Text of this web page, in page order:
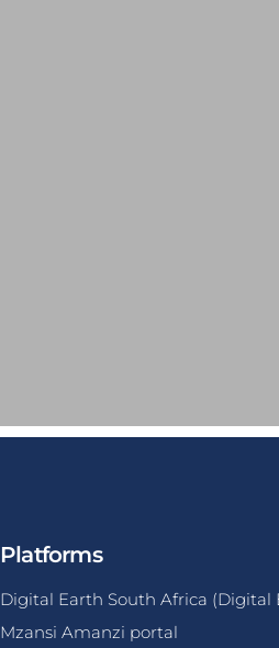
Platforms
Digital Earth South Africa (Digital
Mzansi Amanzi portal